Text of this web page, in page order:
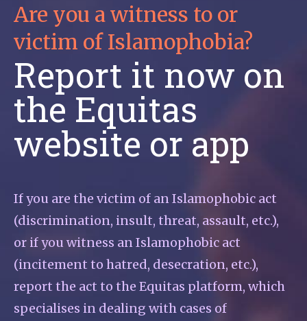
Are you a witness to or
victim of Islamophobia?
Report it now on
the Equitas
website or app
If you are the victim of an Islamophobic act
(discrimination, insult, threat, assault, etc.),
or if you witness an Islamophobic act
(incitement to hatred, desecration, etc.),
report the act to the Equitas platform, which
specialises in dealing with cases of